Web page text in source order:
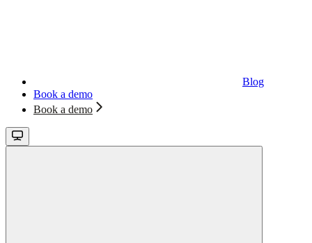
Blog
Book a demo
Book a demo